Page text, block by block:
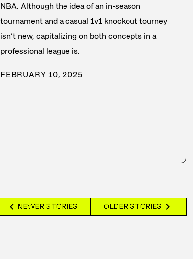
NBA. Although the idea of an in-season
tournament and a casual 1v1 knockout tourney
isn’t new, capitalizing on both concepts in a
professional league is.
FEBRUARY 10, 2025
chevron_left NEWER STORIES OLDER STORIES chevron_right